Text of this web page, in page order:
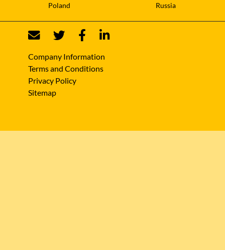
Poland Russia
Company Information
Terms and Conditions
Privacy Policy
Sitemap